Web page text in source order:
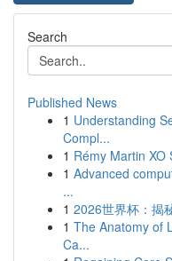
Search
Published News
1 Understanding
Compl...
1 Rémy Martin XO
1 Advanced
...
1 2026世界杯：揭
1 The Anatomy of
Ca...